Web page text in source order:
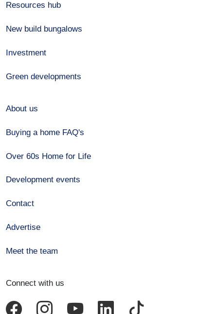
Resources hub
New build bungalows
Investment
Green developments
About us
Buying a home FAQ's
Over 60s Home for Life
Development events
Contact
Advertise
Meet the team
Connect with us